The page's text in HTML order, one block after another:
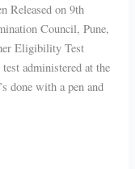
Released on 9th
Council, Pune,
Eligibility Test
administered at the
done with a pen and